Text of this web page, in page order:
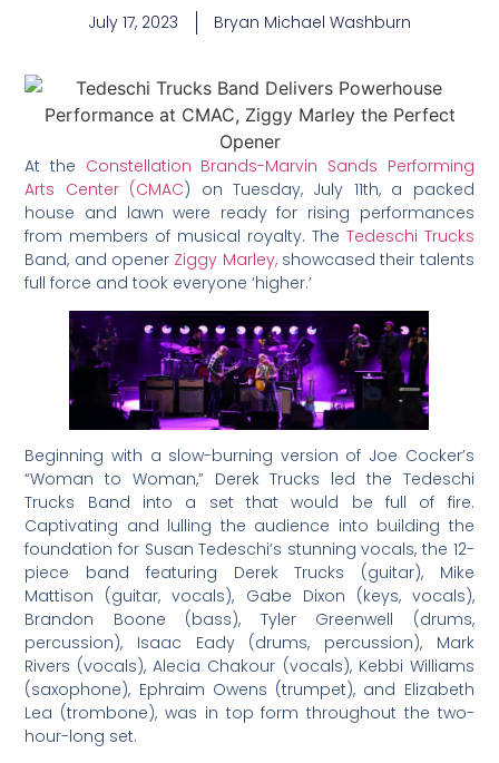
July 17, 2023 Bryan Michael Washburn
At the Constellation Brands-Marvin Sands Performing
Arts Center (CMAC) on Tuesday, July 11th, a packed
house and lawn were ready for rising performances
from members of musical royalty. The Tedeschi Trucks
Band, and opener Ziggy Marley,showcased their talents
full force and took everyone ‘higher.’
Beginning with a slow-burning version of Joe Cocker’s
“Woman to Woman,” Derek Trucks led the Tedeschi
Trucks Band into a set that would be full of fire.
Captivating and lulling the audience into building the
foundation for Susan Tedeschi’s stunning vocals, the 12-
piece band featuring Derek Trucks (guitar), Mike
Mattison (guitar, vocals), Gabe Dixon (keys, vocals),
Brandon Boone (bass), Tyler Greenwell (drums,
percussion), Isaac Eady (drums, percussion), Mark
Rivers (vocals), Alecia Chakour (vocals), Kebbi Williams
(saxophone), Ephraim Owens (trumpet), and Elizabeth
Lea (trombone), was in top form throughout the two-
hour-long set.